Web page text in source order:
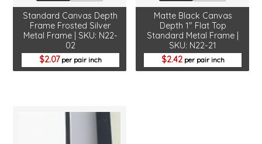
Standard Canvas Depth
Frame Frosted Silver
Metal Frame | SKU: N22-
02
2.07per pair inch
Matte Black Canvas
Depth 1" Flat Top
Standard Metal Frame |
SKU: N22-21
2.42per pair inch